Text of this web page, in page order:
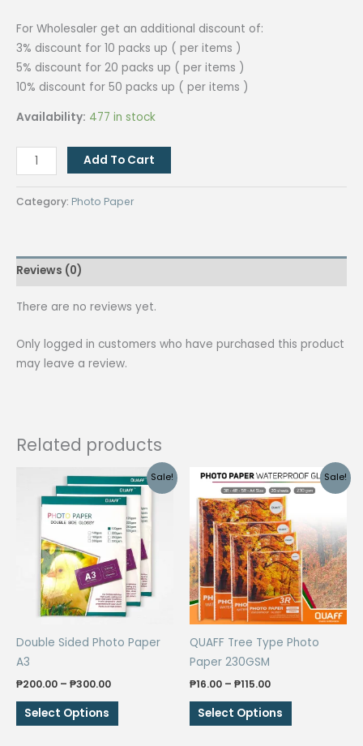
For Wholesaler get an additional discount of:
3% discount for 10 packs up ( per items )
5% discount for 20 packs up ( per items )
10% discount for 50 packs up ( per items )
Availability: 477 in stock
QUAFF
A4
230GSM
BACK
PRINT)
Add To Cart
Category: Photo Paper
Reviews (0)
There are no reviews yet.
Only logged in customers who have purchased this product
may leave a review.
Related products
Sale!
Double Sided Photo Paper
A3
₱200.00 – ₱300.00Price
Select Options
This
product
Sale!
QUAFF Tree Type Photo
Paper 230GSM
₱16.00 – ₱115.00Price
₱16.00
Select Options
This
product